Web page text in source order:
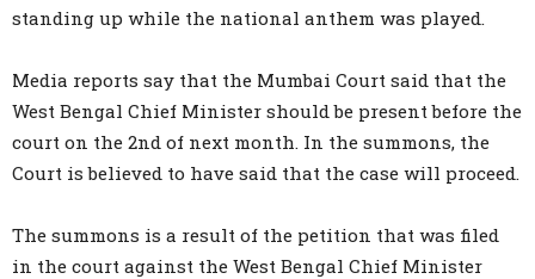
standing up while the national anthem was played.
Media reports say that the Mumbai Court said that the
West Bengal Chief Minister should be present before the
court on the 2nd of next month. In the summons, the
Court is believed to have said that the case will proceed.
The summons is a result of the petition that was filed
in the court against the West Bengal Chief Minister